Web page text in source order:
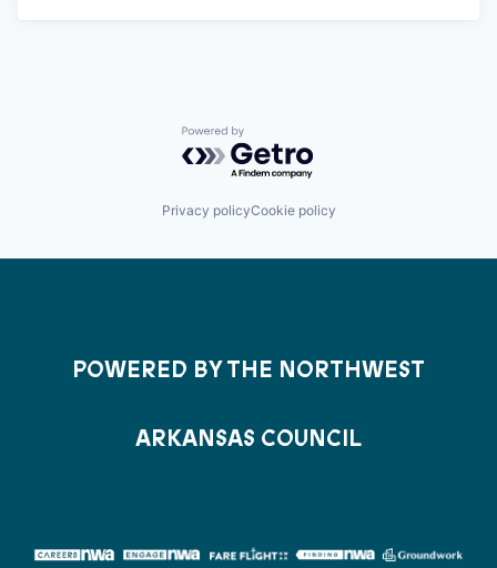
Powered by Getro.com
Privacy policyCookie policy
POWERED BY THE NORTHWEST
ARKANSAS COUNCIL